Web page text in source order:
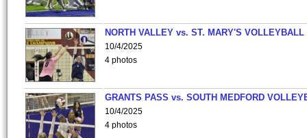
NORTH VALLEY vs. ST. MARY'S VOLLEYBALL
10/4/2025
4 photos
GRANTS PASS vs. SOUTH MEDFORD
10/4/2025
4 photos